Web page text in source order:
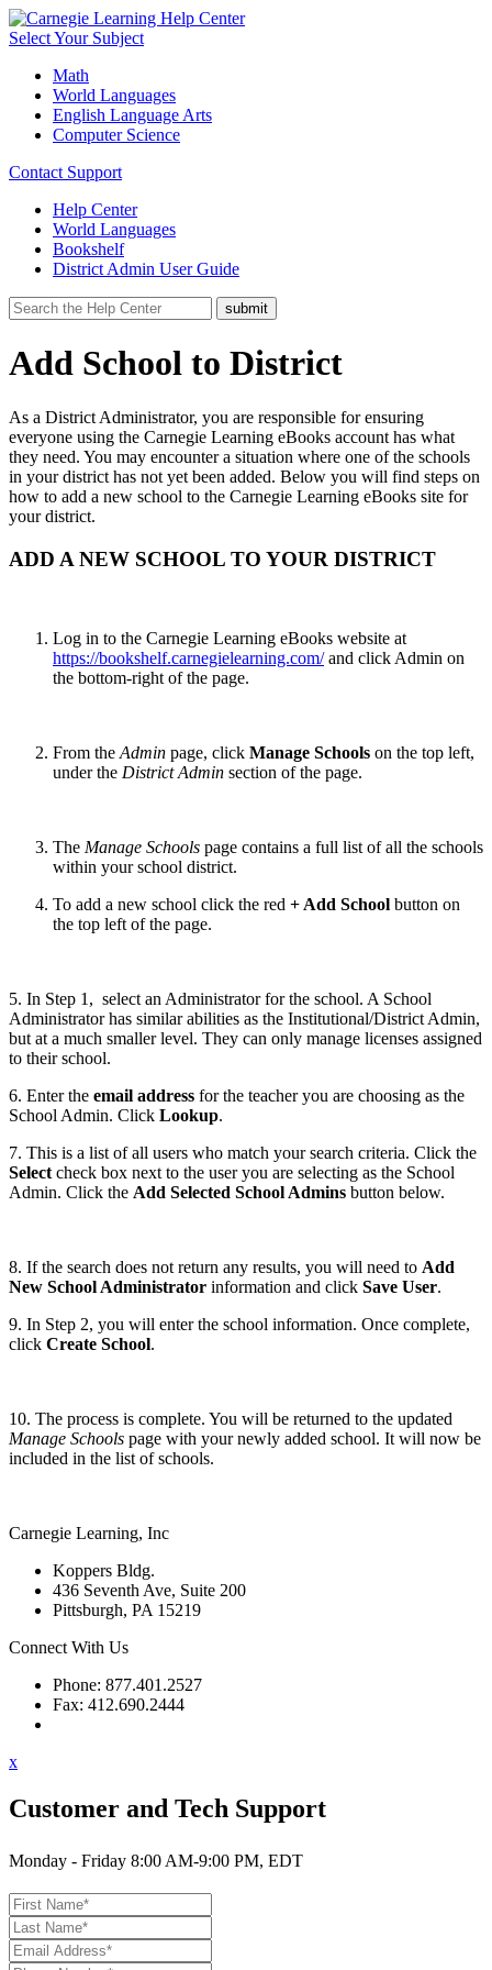
Select Your Subject
Math
World Languages
English Language Arts
Computer Science
Contact Support
Help Center
World Languages
Bookshelf
District Admin User Guide
Add School to District
As a District Administrator, you are responsible for ensuring
everyone using the Carnegie Learning eBooks account has what
they need. You may encounter a situation where one of the schools
in your district has not yet been added. Below you will find steps on
how to add a new school to the Carnegie Learning eBooks site for
your district.
ADD A NEW SCHOOL TO YOUR DISTRICT
Log in to the Carnegie Learning eBooks website at
https://bookshelf.carnegielearning.com/and click Admin on
the bottom-right of the page.
From the Admin page, click Manage Schools on the top left,
under the District Admin section of the page.
The Manage Schools page contains a full list of all the schools
within your school district.
To add a new school click the red + Add School button on
the top left of the page.
5. In Step 1, select an Administrator for the school. A School
Administrator has similar abilities as the Institutional/District Admin,
but at a much smaller level. They can only manage licenses assigned
to their school.
6. Enter the email address for the teacher you are choosing as the
School Admin. Click Lookup.
7. This is a list of all users who match your search criteria. Click the
Select check box next to the user you are selecting as the School
Admin. Click the Add Selected School Admins button below.
8. If the search does not return any results, you will need to Add
New School Administrator information and click Save User.
9. In Step 2, you will enter the school information. Once complete,
click Create School.
10. The process is complete. You will be returned to the updated
Manage Schools page with your newly added school. It will now be
included in the list of schools.
Carnegie Learning, Inc
Koppers Bldg.
436 Seventh Ave, Suite 200
Pittsburgh, PA 15219
Connect With Us
Phone: 877.401.2527
Fax: 412.690.2444
x
Customer and Tech Support
Monday - Friday 8:00 AM-9:00 PM, EDT